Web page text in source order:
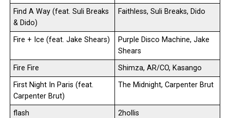
Find A Way (feat. Suli Breaks
& Dido)
Faithless, Suli Breaks, Dido
Fire + Ice (feat. Jake Shears)
Purple Disco Machine, Jake
Shears
Fire Fire
Shimza, AR/CO, Kasango
First Night In Paris (feat.
Carpenter Brut)
The Midnight, Carpenter Brut
flash
2hollis